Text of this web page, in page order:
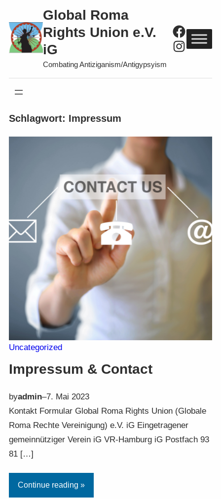
zum
Inhalt
wechseln
Global Roma
Rights Union e.V.
iG
Combating Antiziganism/Antigypsyism
Schlagwort: Impressum
Uncategorized
Impressum & Contact
byadmin–7. Mai 2023
Kontakt Formular Global Roma Rights Union (Globale
Roma Rechte Vereinigung) e.V. iG Eingetragener
gemeinnütziger Verein iG VR-Hamburg iG Postfach 93
81 […]
Continue reading »